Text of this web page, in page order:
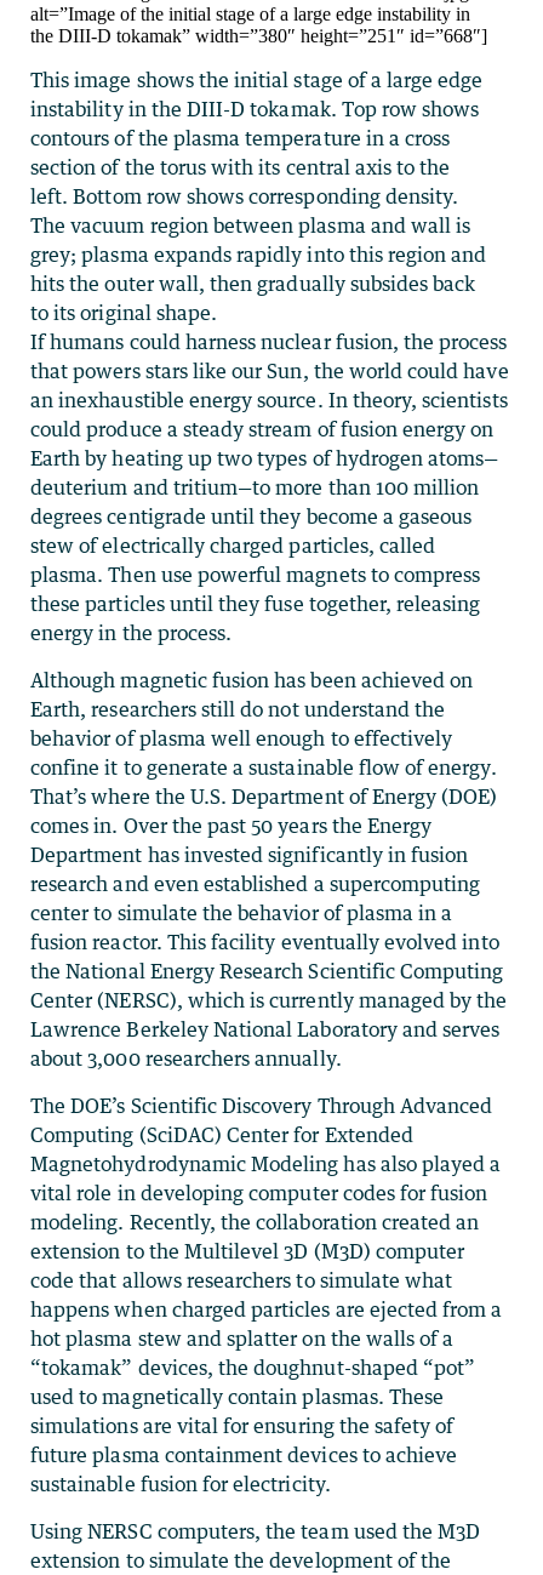
alt=”Image of the initial stage of a large edge instability in
the DIII-D tokamak” width=”380″ height=”251″ id=”668″]
This image shows the initial stage of a large edge
instability in the DIII-D tokamak. Top row shows
contours of the plasma temperature in a cross
section of the torus with its central axis to the
left. Bottom row shows corresponding density.
The vacuum region between plasma and wall is
grey; plasma expands rapidly into this region and
hits the outer wall, then gradually subsides back
to its original shape.
If humans could harness nuclear fusion, the process
that powers stars like our Sun, the world could have
an inexhaustible energy source. In theory, scientists
could produce a steady stream of fusion energy on
Earth by heating up two types of hydrogen atoms—
deuterium and tritium—to more than 100 million
degrees centigrade until they become a gaseous
stew of electrically charged particles, called
plasma. Then use powerful magnets to compress
these particles until they fuse together, releasing
energy in the process.
Although magnetic fusion has been achieved on
Earth, researchers still do not understand the
behavior of plasma well enough to effectively
confine it to generate a sustainable flow of energy.
That’s where the U.S. Department of Energy (DOE)
comes in. Over the past 50 years the Energy
Department has invested significantly in fusion
research and even established a supercomputing
center to simulate the behavior of plasma in a
fusion reactor. This facility eventually evolved into
the National Energy Research Scientific Computing
Center (NERSC), which is currently managed by the
Lawrence Berkeley National Laboratory and serves
about 3,000 researchers annually.
The DOE’s Scientific Discovery Through Advanced
Computing (SciDAC) Center for Extended
Magnetohydrodynamic Modeling has also played a
vital role in developing computer codes for fusion
modeling. Recently, the collaboration created an
extension to the Multilevel 3D (M3D) computer
code that allows researchers to simulate what
happens when charged particles are ejected from a
hot plasma stew and splatter on the walls of a
“tokamak” devices, the doughnut-shaped “pot”
used to magnetically contain plasmas. These
simulations are vital for ensuring the safety of
future plasma containment devices to achieve
sustainable fusion for electricity.
Using NERSC computers, the team used the M3D
extension to simulate the development of the